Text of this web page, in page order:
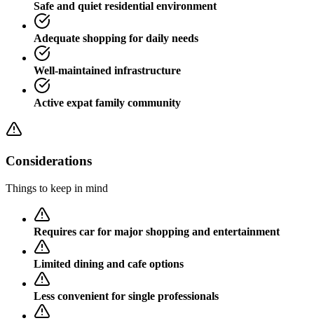
Safe and quiet residential environment
Adequate shopping for daily needs
Well-maintained infrastructure
Active expat family community
Considerations
Things to keep in mind
Requires car for major shopping and entertainment
Limited dining and cafe options
Less convenient for single professionals